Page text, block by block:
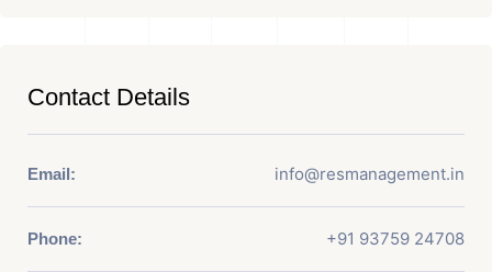
Contact Details
Email: info@resmanagement.in
Phone: +91 93759 24708